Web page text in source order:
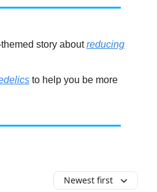
story aboutreducing
to help you be more
Newest first